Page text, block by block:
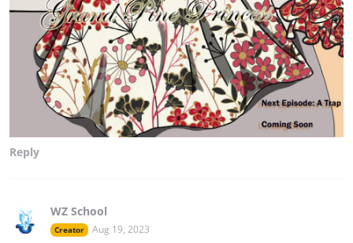
Reply
WZ School
Creator Aug 19, 2023